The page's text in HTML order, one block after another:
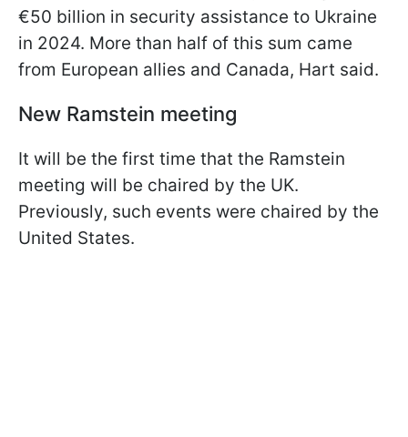
€50 billion in security assistance to Ukraine
in 2024. More than half of this sum came
from European allies and Canada, Hart said.
New Ramstein meeting
It will be the first time that the Ramstein
meeting will be chaired by the UK.
Previously, such events were chaired by the
United States.